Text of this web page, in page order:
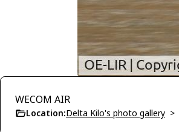
WECOM AIR
Location:Delta Kilo's photo gallery >